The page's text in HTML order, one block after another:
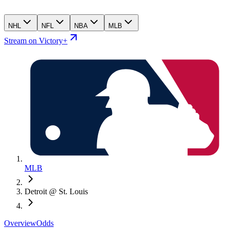
NHL NFL NBA MLB
Stream on Victory+
MLB
Detroit @ St. Louis
OverviewOdds